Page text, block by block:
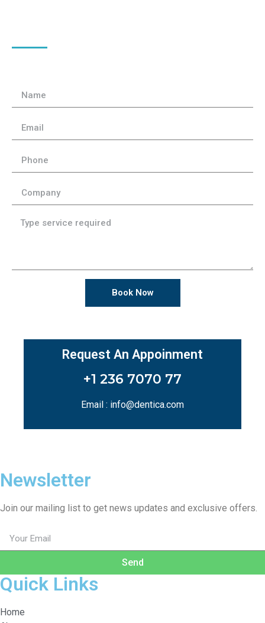
Book Now
Request An Appoinment
+1 236 7070 77
Email : info@dentica.com
Quick Links
Home
Newsletter
Join our mailing list to get news updates and exclusive offers.
Send